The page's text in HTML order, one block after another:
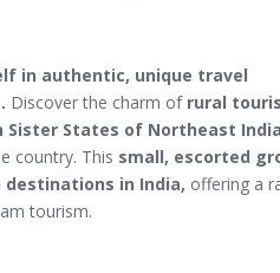
in authentic, unique travel
Discover the charm of rural
Sister States of Northeast
country. This small, escorted
destinations in India, offering a
tourism.